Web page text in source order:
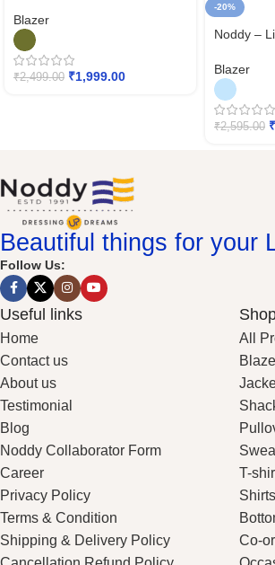
Blazer
₹2,499.00 ₹1,999.00
-20%
Noddy –
Blazer
₹2,595.00 ₹
Beautiful things for your
Follow Us:
Useful links
Home
Contact us
About us
Testimonial
Blog
Noddy Collaborator Form
Career
Privacy Policy
Terms & Condition
Shipping & Delivery Policy
All
T-
Shirts
Co-